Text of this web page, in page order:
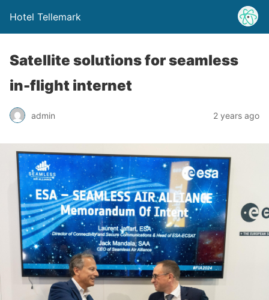
Hotel Tellemark
Satellite solutions for seamless
in-flight internet
admin 2 years ago